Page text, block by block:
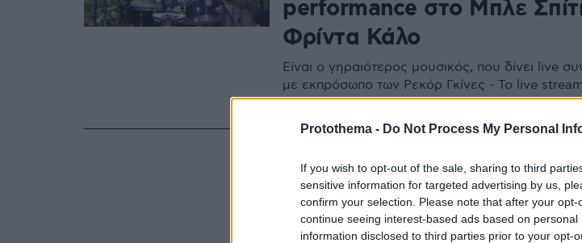
Protothema - Do Not Process My Personal
If you wish to opt-out of the sale, sharing to third
sensitive information for targeted advertising by us,
confirm your selection. Please note that after your
continue seeing interest-based ads based on
information disclosed to third parties prior to your opt-
performance στο Μπλε
Φρίντα Κάλο
Είναι ο γηραιότερος μουσικός, που δίνει live
με εκπρόσωπο των Ρεκόρ Γκίνες - Το live
10 & 11 Απριλίου στις 20:00